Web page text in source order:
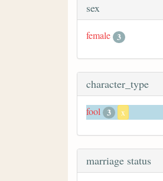
sex
female 3
character_type
fool 3 x
marriage status